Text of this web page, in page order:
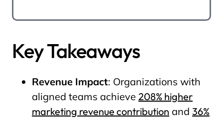
Key Takeaways
Revenue Impact: Organizations with
aligned teams achieve 208% higher
marketing revenue contribution and 36%